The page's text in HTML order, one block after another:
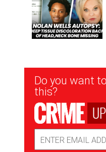
Newsletter
Signup
Do you want
this?
Address